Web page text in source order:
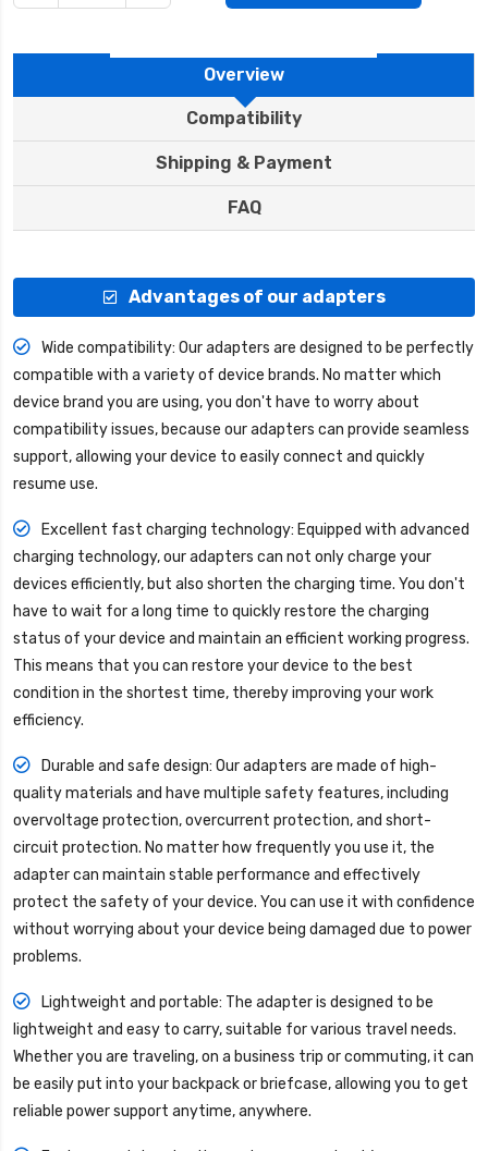
Overview
Compatibility
Shipping & Payment
FAQ
Advantages of our adapters
Wide compatibility: Our adapters are designed to be perfectly
compatible with a variety of device brands. No matter which
device brand you are using, you don't have to worry about
compatibility issues, because our adapters can provide seamless
support, allowing your device to easily connect and quickly
resume use.
Excellent fast charging technology: Equipped with advanced
charging technology, our adapters can not only charge your
devices efficiently, but also shorten the charging time. You don't
have to wait for a long time to quickly restore the charging
status of your device and maintain an efficient working progress.
This means that you can restore your device to the best
condition in the shortest time, thereby improving your work
efficiency.
Durable and safe design: Our adapters are made of high-
quality materials and have multiple safety features, including
overvoltage protection, overcurrent protection, and short-
circuit protection. No matter how frequently you use it, the
adapter can maintain stable performance and effectively
protect the safety of your device. You can use it with confidence
without worrying about your device being damaged due to power
problems.
Lightweight and portable: The adapter is designed to be
lightweight and easy to carry, suitable for various travel needs.
Whether you are traveling, on a business trip or commuting, it can
be easily put into your backpack or briefcase, allowing you to get
reliable power support anytime, anywhere.